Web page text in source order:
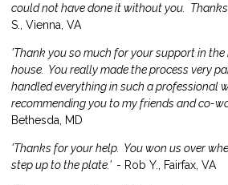
could not have done it without you.
S., Vienna, VA
'Thank you so much for your support in
house. You really made the process very
handled everything in such a professional
recommending you to my friends and co-
Bethesda, MD
'Thanks for your help. You won us over
step up to the plate.' - Rob Y., Fairfax, VA